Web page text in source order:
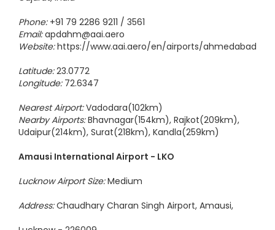
Phone:+91 79 2286 9211 / 3561
Email:apdahm@aai.aero
Latitude:23.0772
Nearest Airport: Vadodara(102km)
Nearby Airports:Bhavnagar(154km), Rajkot(209km),